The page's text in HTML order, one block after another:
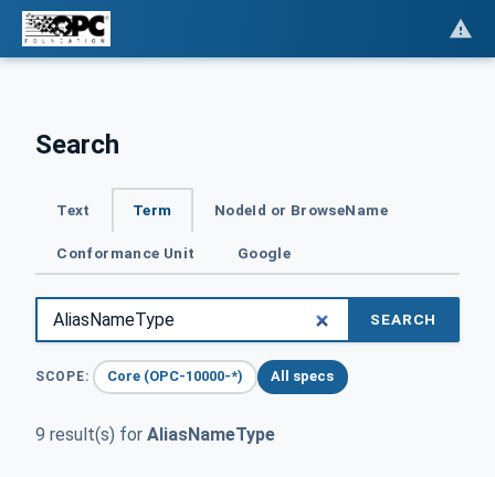
Search
Text Term NodeId or BrowseName
Conformance Unit Google
SEARCH
SCOPE: Core (OPC-10000-*) All specs
9 result(s) for AliasNameType